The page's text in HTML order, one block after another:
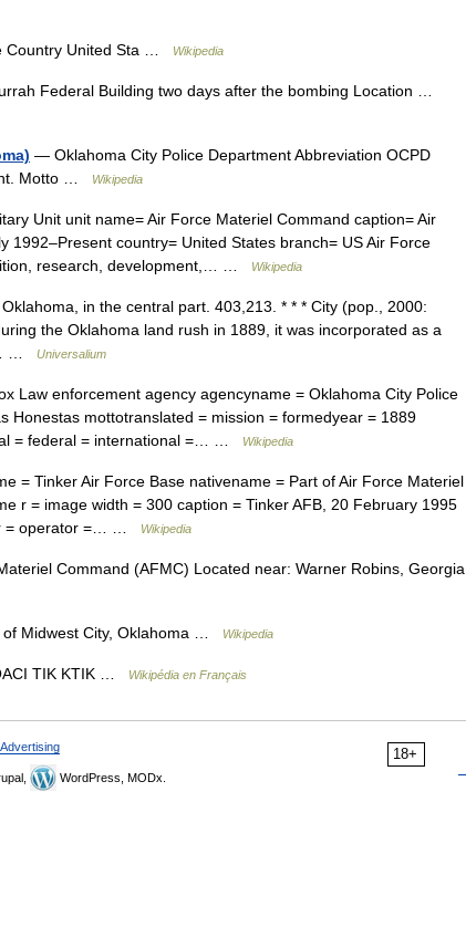
Country United Sta … Wikipedia
Federal Building two days after the bombing Location …
— Oklahoma City Police Department Abbreviation OCPD
Motto …
Wikipedia
Unit unit name= Air Force Materiel Command caption= Air
1992–Present country= United States branch= US Air Force
research, development,… …
Wikipedia
in the central part. 403,213. * * * City (pop., 2000:
the Oklahoma land rush in 1889, it was incorporated as a
…
Universalium
Law enforcement agency agencyname = Oklahoma City Police
Honestas mottotranslated = mission = formedyear = 1889
= federal = international =… …
Wikipedia
= Tinker Air Force Base nativename = Part of Air Force Materiel
r = image width = 300 caption = Tinker AFB, 20 February 1995
= operator =… …
Wikipedia
Command (AFMC) Located near: Warner Robins, Georgia
Midwest City, Oklahoma … Wikipedia
TIK KTIK … Wikipédia en Français
18+
Advertising
WordPress, MODx.